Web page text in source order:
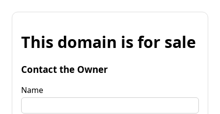
This domain is for sale
Contact the Owner
Name